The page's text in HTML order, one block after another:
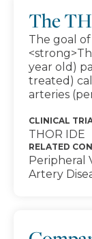
The
The goal
year old)
treated)
arteries
CLINICAL
THOR IDE
RELATED
Peripheral
Artery